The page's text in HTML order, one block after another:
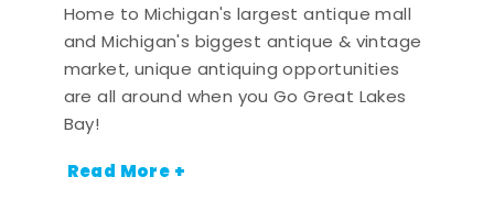
Home to Michigan's largest antique mall
and Michigan's biggest antique & vintage
market, unique antiquing opportunities
are all around when you Go Great Lakes
Bay!
Read More +